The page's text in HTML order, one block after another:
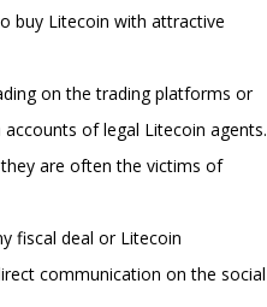
buy Litecoin with attractive
on the trading platforms or
of legal Litecoin agents.
are often the victims of
fiscal deal or Litecoin
communication on the social